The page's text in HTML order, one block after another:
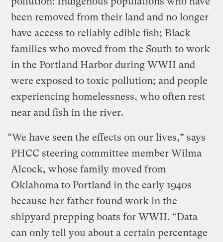
been removed from their land and no longer
have access to reliably edible fish; Black
families who moved from the South to work
in the Portland Harbor during WWII and
were exposed to toxic pollution; and people
experiencing homelessness, who often rest
near and fish in the river.
“We have seen the effects on our lives,” says
PHCC steering committee member Wilma
Alcock, whose family moved from
Oklahoma to Portland in the early 1940s
because her father found work in the
shipyard prepping boats for WWII. “Data
can only tell you about a certain percentage